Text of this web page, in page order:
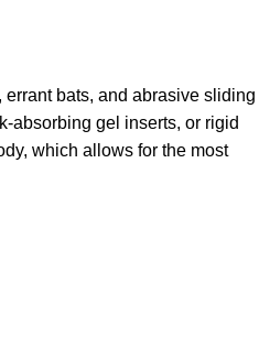
bats, and abrasive sliding
absorbing gel inserts, or rigid
which allows for the most